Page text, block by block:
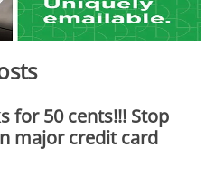
for 50 cents!!! Stop
major credit card